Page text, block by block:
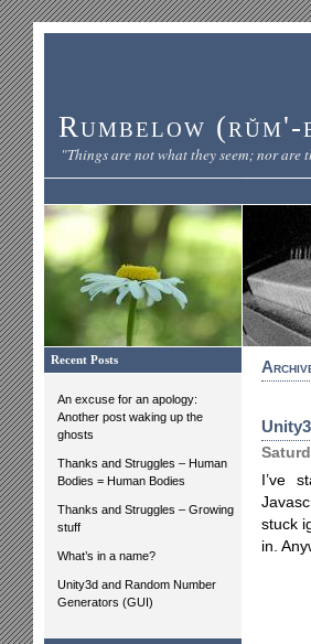
Rumbelow
"Things are not what they seem; nor are
Recent Posts
An excuse for an apology:
Another post waking up the
ghosts
Thanks and Struggles – Human
Bodies = Human Bodies
Thanks and Struggles – Growing
stuff
What’s in a name?
Unity3d and Random Number
Generators (GUI)
I’ve
stuck
in.